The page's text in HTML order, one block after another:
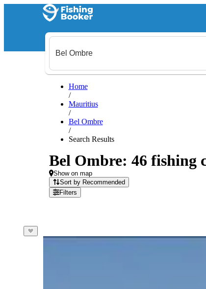
Home
/
Mauritius
/
Bel Ombre
/
Search Results
Bel Ombre: 46 fishing
Show on map
Sort by Recommended
Filters